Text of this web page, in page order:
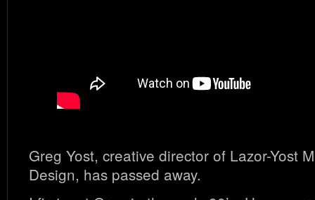
Greg Yost, creative director of Lazor-Yost
Design, has passed away.